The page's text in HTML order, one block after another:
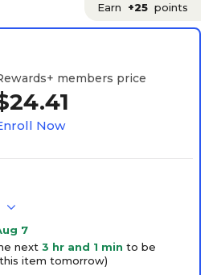
Earn +25 points
members price
Now
7
next 3 hr and 1 min to be
item tomorrow)